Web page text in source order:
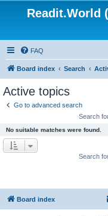
Readit.World
FAQ
Board index Search
Active topics
Go to advanced search
Search
No suitable matches were found.
Search
Board index